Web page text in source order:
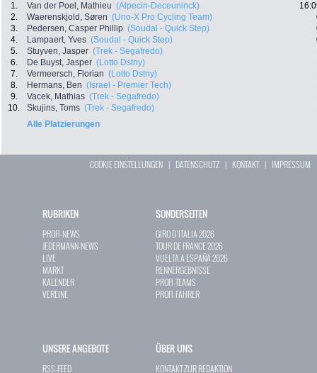
1. Van der Poel, Mathieu (Alpecin-Deceuninck)
2.
Waerenskjold, Søren (Uno-X Pro Cycling Team)
3.
Pedersen, Casper Phillip (Soudal - Quick Step)
4.
Lampaert, Yves (Soudal - Quick Step)
5.
Stuyven, Jasper (Trek - Segafredo)
6.
De Buyst, Jasper (Lotto Dstny)
7.
Vermeersch, Florian (Lotto Dstny)
8.
Hermans, Ben (Israel - Premier Tech)
9.
Vacek, Mathias (Trek - Segafredo)
10.
Skujins, Toms (Trek - Segafredo)
Alle Platzierungen
COOKIE EINSTELLUNGEN | DATENSCHUTZ | KONTAKT| IMPRESSUM
RUBRIKEN
PROFI-NEWS
JEDERMANN-NEWS
LIVE
MARKT
KALENDER
VEREINE
SONDERSEITEN
GIRO D`ITALIA 2026
TOUR DE FRANCE 2026
VUELTA A ESPAÑA 2026
RENNERGEBNISSE
PROFI-TEAMS
PROFI-FAHRER
UNSERE ANGEBOTE
RSS-FEED
ÜBER UNS
KONTAKT ZUR REDAKTION